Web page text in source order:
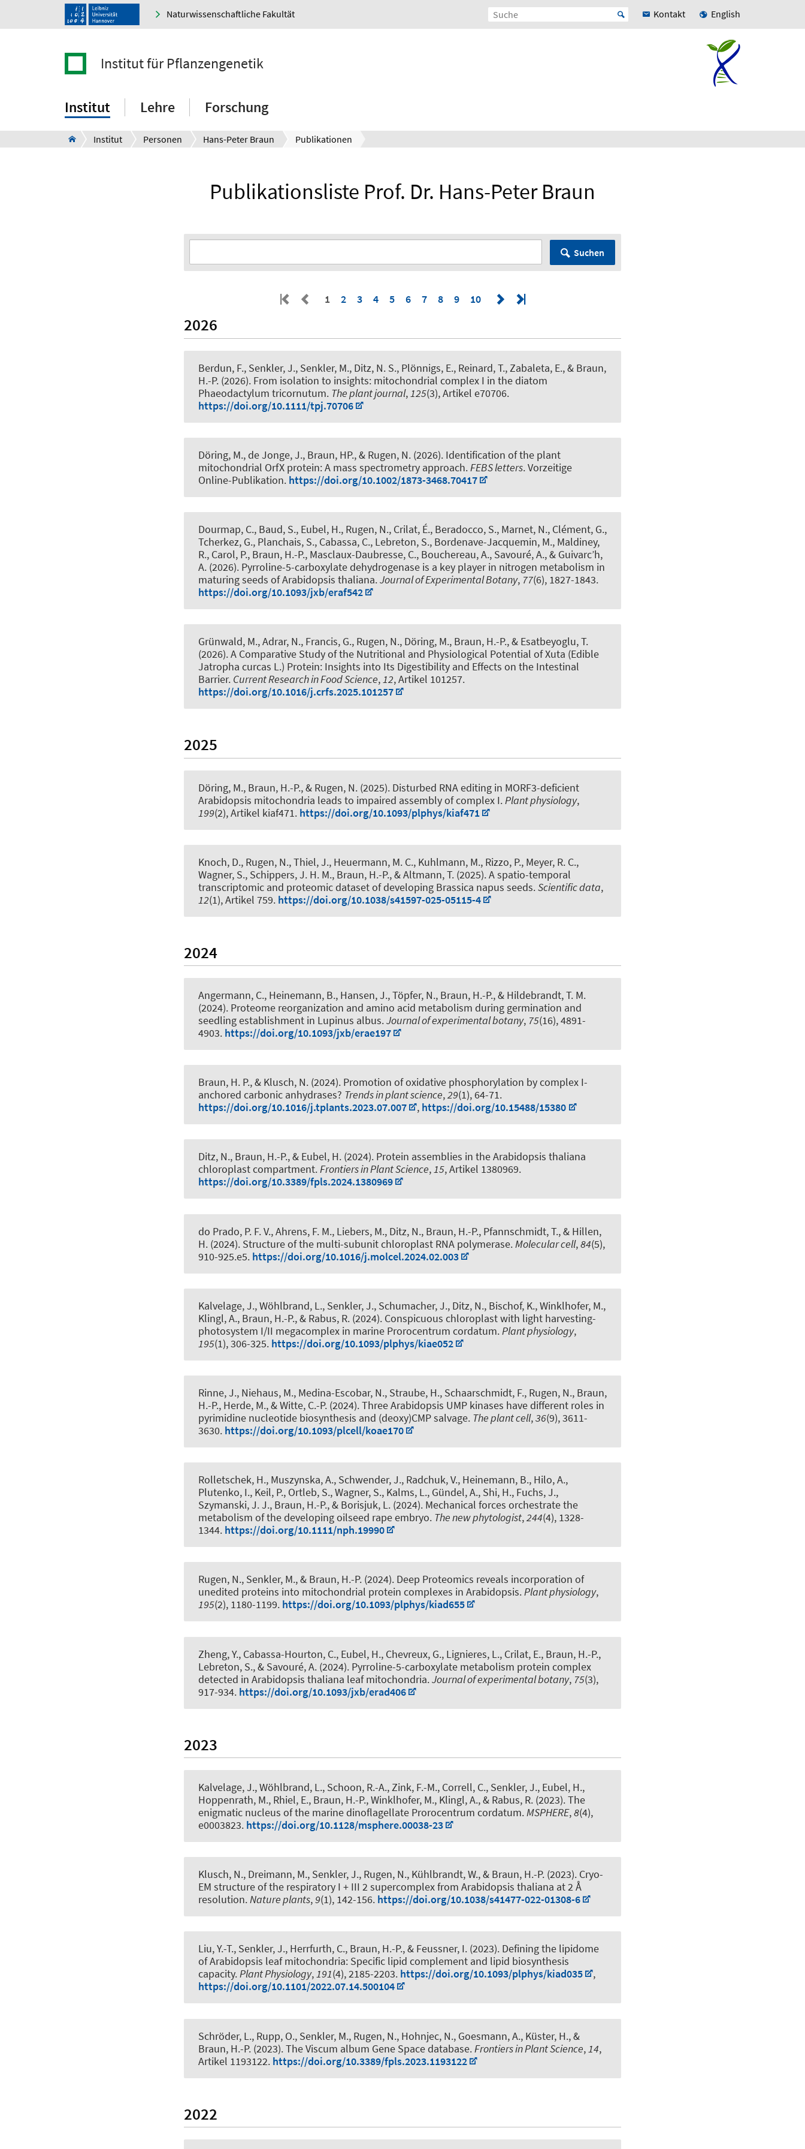
Naturwissenschaftliche Fakultät Kontakt English
Institut für Pflanzengenetik
Institut Lehre Forschung
Institut Personen Hans-Peter Braun Publikationen
Publikationsliste Prof. Dr. Hans-Peter Braun
Suchen
1 2 3 4 5 6 7 8 9 10
2026
Berdun, F., Senkler, J., Senkler, M., Ditz, N. S., Plönnigs, E., Reinard, T., Zabaleta, E., & Braun,
H.-P. (2026). From isolation to insights: mitochondrial complex I in the diatom
Phaeodactylum tricornutum. The plant journal, 125(3), Artikel e70706.
https://doi.org/10.1111/tpj.70706
Döring, M., de Jonge, J., Braun, HP., & Rugen, N. (2026). Identification of the plant
mitochondrial OrfX protein: A mass spectrometry approach.FEBS letters. Vorzeitige
Online-Publikation. https://doi.org/10.1002/1873-3468.70417
Dourmap, C., Baud, S., Eubel, H., Rugen, N., Crilat, É., Beradocco, S., Marnet, N., Clément, G.,
Tcherkez, G., Planchais, S., Cabassa, C., Lebreton, S., Bordenave-Jacquemin, M., Maldiney,
R., Carol, P., Braun, H.-P., Masclaux-Daubresse, C., Bouchereau, A., Savouré, A., & Guivarc’h,
A. (2026). Pyrroline-5-carboxylate dehydrogenase is a key player in nitrogen metabolism in
maturing seeds of Arabidopsis thaliana.Journal of Experimental Botany, 77(6), 1827-1843.
https://doi.org/10.1093/jxb/eraf542
Grünwald, M., Adrar, N., Francis, G., Rugen, N., Döring, M., Braun, H.-P., & Esatbeyoglu, T.
(2026).A Comparative Study of the Nutritional and Physiological Potential of Xuta (Edible
Jatropha curcas L.) Protein: Insights into Its Digestibility and Effects on the Intestinal
Barrier. Current Research in Food Science,12, Artikel 101257.
https://doi.org/10.1016/j.crfs.2025.101257
2025
Döring, M., Braun, H.-P., & Rugen, N. (2025). Disturbed RNA editing in MORF3-deficient
Arabidopsis mitochondria leads to impaired assembly of complex I. Plant physiology,
199(2), Artikel kiaf471. https://doi.org/10.1093/plphys/kiaf471
Knoch, D., Rugen, N., Thiel, J., Heuermann, M. C., Kuhlmann, M., Rizzo, P., Meyer, R. C.,
Wagner, S., Schippers, J. H. M., Braun, H.-P., & Altmann, T. (2025).A spatio-temporal
transcriptomic and proteomic dataset of developing Brassica napus seeds.Scientific data,
12(1), Artikel 759. https://doi.org/10.1038/s41597-025-05115-4
2024
Angermann, C., Heinemann, B., Hansen, J., Töpfer, N., Braun, H.-P., & Hildebrandt, T. M.
(2024). Proteome reorganization and amino acid metabolism during germination and
seedling establishment in Lupinus albus.Journal of experimental botany, 75(16), 4891-
4903. https://doi.org/10.1093/jxb/erae197
Braun, H. P., & Klusch, N. (2024). Promotion of oxidative phosphorylation by complex I-
anchored carbonic anhydrases? Trends in plant science,29(1), 64-71.
https://doi.org/10.1016/j.tplants.2023.07.007
, https://doi.org/10.15488/15380
Ditz, N., Braun, H.-P., & Eubel, H. (2024). Protein assemblies in the Arabidopsis thaliana
chloroplast compartment.Frontiers in Plant Science,15, Artikel 1380969.
https://doi.org/10.3389/fpls.2024.1380969
do Prado, P. F. V., Ahrens, F. M., Liebers, M., Ditz, N., Braun, H.-P., Pfannschmidt, T., & Hillen,
H. (2024). Structure of the multi-subunit chloroplast RNA polymerase.Molecular cell,84(5),
910-925.e5. https://doi.org/10.1016/j.molcel.2024.02.003
Kalvelage, J., Wöhlbrand, L., Senkler, J., Schumacher, J., Ditz, N., Bischof, K., Winklhofer, M.,
Klingl, A., Braun, H.-P., & Rabus, R. (2024). Conspicuous chloroplast with light harvesting-
photosystem I/II megacomplex in marine Prorocentrum cordatum.Plant physiology,
195(1), 306-325. https://doi.org/10.1093/plphys/kiae052
Rinne, J., Niehaus, M., Medina-Escobar, N., Straube, H., Schaarschmidt, F., Rugen, N., Braun,
H.-P., Herde, M., & Witte, C.-P. (2024).Three Arabidopsis UMP kinases have different roles in
pyrimidine nucleotide biosynthesis and (deoxy)CMP salvage. The plant cell,36(9), 3611-
3630. https://doi.org/10.1093/plcell/koae170
Rolletschek, H., Muszynska, A., Schwender, J., Radchuk, V., Heinemann, B., Hilo, A.,
Plutenko, I., Keil, P., Ortleb, S., Wagner, S., Kalms, L., Gündel, A., Shi, H., Fuchs, J.,
Szymanski, J. J., Braun, H.-P., & Borisjuk, L. (2024). Mechanical forces orchestrate the
metabolism of the developing oilseed rape embryo. The new phytologist,244(4), 1328-
1344. https://doi.org/10.1111/nph.19990
Rugen, N., Senkler, M., & Braun, H.-P. (2024). Deep Proteomics reveals incorporation of
unedited proteins into mitochondrial protein complexes in Arabidopsis.Plant physiology,
195(2), 1180-1199. https://doi.org/10.1093/plphys/kiad655
Zheng, Y., Cabassa-Hourton, C., Eubel, H., Chevreux, G., Lignieres, L., Crilat, E., Braun, H.-P.,
Lebreton, S., & Savouré, A. (2024). Pyrroline-5-carboxylate metabolism protein complex
detected in Arabidopsis thaliana leaf mitochondria.Journal of experimental botany, 75(3),
917-934. https://doi.org/10.1093/jxb/erad406
2023
Kalvelage, J., Wöhlbrand, L., Schoon, R.-A., Zink, F.-M., Correll, C., Senkler, J., Eubel, H.,
Hoppenrath, M., Rhiel, E., Braun, H.-P., Winklhofer, M., Klingl, A., & Rabus, R. (2023).The
enigmatic nucleus of the marine dinoflagellate Prorocentrum cordatum.MSPHERE,8(4),
e0003823. https://doi.org/10.1128/msphere.00038-23
Klusch, N., Dreimann, M., Senkler, J., Rugen, N., Kühlbrandt, W., & Braun, H.-P. (2023). Cryo-
EM structure of the respiratory I + III 2 supercomplex from Arabidopsis thaliana at 2 Å
resolution.Nature plants,9(1), 142-156. https://doi.org/10.1038/s41477-022-01308-6
Liu, Y.-T., Senkler, J., Herrfurth, C., Braun, H.-P., & Feussner, I. (2023). Defining the lipidome
of Arabidopsis leaf mitochondria: Specific lipid complement and lipid biosynthesis
capacity.Plant Physiology,191(4), 2185-2203. https://doi.org/10.1093/plphys/kiad035
,
https://doi.org/10.1101/2022.07.14.500104
Schröder, L., Rupp, O., Senkler, M., Rugen, N., Hohnjec, N., Goesmann, A., Küster, H., &
Braun, H.-P. (2023).The Viscum album Gene Space database. Frontiers in Plant Science, 14,
Artikel 1193122. https://doi.org/10.3389/fpls.2023.1193122
2022